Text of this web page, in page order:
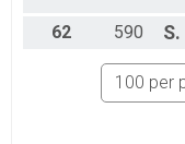
62 590 S.